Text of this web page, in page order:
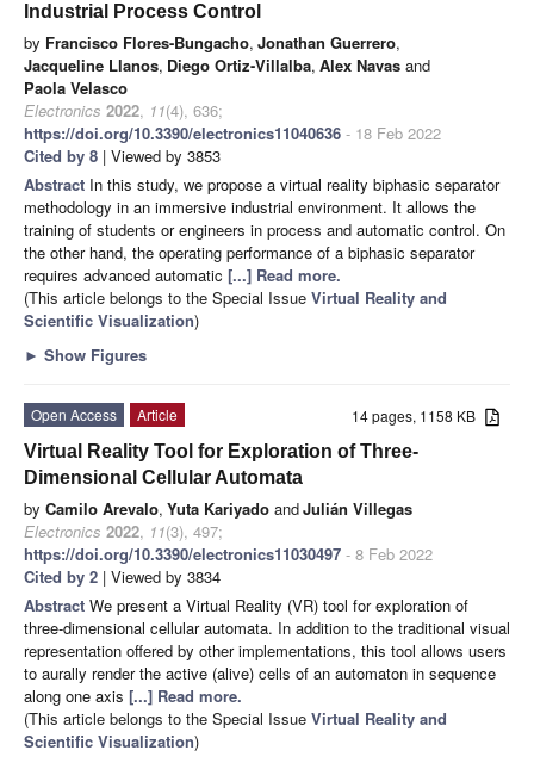
Industrial Process Control
by Francisco Flores-Bungacho, Jonathan Guerrero,
Jacqueline Llanos, Diego Ortiz-Villalba, Alex Navas and
Paola Velasco
Electronics 2022, 11(4), 636;
https://doi.org/10.3390/electronics11040636 - 18 Feb 2022
Cited by 8 | Viewed by 3853
Abstract In this study, we propose a virtual reality biphasic separator
methodology in an immersive industrial environment. It allows the
training of students or engineers in process and automatic control. On
the other hand, the operating performance of a biphasic separator
requires advanced automatic [...] Read more.
(This article belongs to the Special Issue Virtual Reality and
Scientific Visualization)
► Show Figures
14 pages, 1158 KB
Open Access
Article
Virtual Reality Tool for Exploration of Three-
Dimensional Cellular Automata
by Camilo Arevalo, Yuta Kariyado andJulián Villegas
Electronics 2022, 11(3), 497;
https://doi.org/10.3390/electronics11030497 - 8 Feb 2022
Cited by 2 | Viewed by 3834
Abstract We present a Virtual Reality (VR) tool for exploration of
three-dimensional cellular automata. In addition to the traditional visual
representation offered by other implementations, this tool allows users
to aurally render the active (alive) cells of an automaton in sequence
along one axis [...] Read more.
(This article belongs to the Special Issue Virtual Reality and
Scientific Visualization)